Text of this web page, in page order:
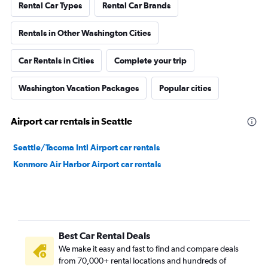
Rental Car Types Rental Car Brands
Rentals in Other Washington Cities
Car Rentals in Cities Complete your trip
Washington Vacation Packages Popular cities
Airport car rentals in Seattle
Seattle/Tacoma Intl Airport car rentals
Kenmore Air Harbor Airport car rentals
Best Car Rental Deals
We make it easy and fast to find and compare deals
from 70,000+ rental locations and hundreds of